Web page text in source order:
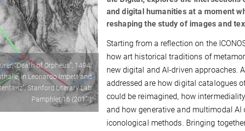
“Death of Orpheus”, 1494,
in Leonardo Impett and
Stanford Literary Lab
Pamphlet 16 (2017)
and digital humanities at a moment
reshaping the study of images and
Starting from a reflection on the
how art historical traditions of
new digital and AI-driven approaches.
addressed are how digital catalogues
could be reimagined, how
and how generative and multimodal AI
iconological methods. Bringing